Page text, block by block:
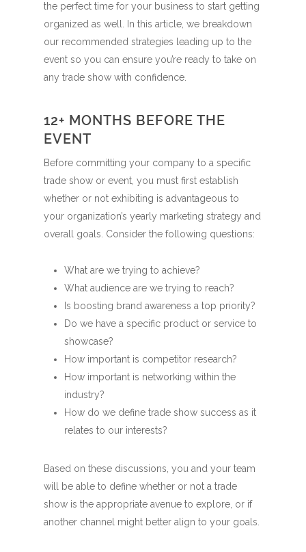
the perfect time for your business to start getting
organized as well. In this article, we breakdown
our recommended strategies leading up to the
event so you can ensure you’re ready to take on
any trade show with confidence.
12+ MONTHS BEFORE THE
EVENT
Before committing your company to a specific
trade show or event, you must first establish
whether or not exhibiting is advantageous to
your organization’s yearly marketing strategy and
overall goals. Consider the following questions:
What are we trying to achieve?
What audience are we trying to reach?
Is boosting brand awareness a top priority?
Do we have a specific product or service to
showcase?
How important is competitor research?
How important is networking within the
industry?
How do we define trade show success as it
relates to our interests?
Based on these discussions, you and your team
will be able to define whether or not a trade
show is the appropriate avenue to explore, or if
another channel might better align to your goals.